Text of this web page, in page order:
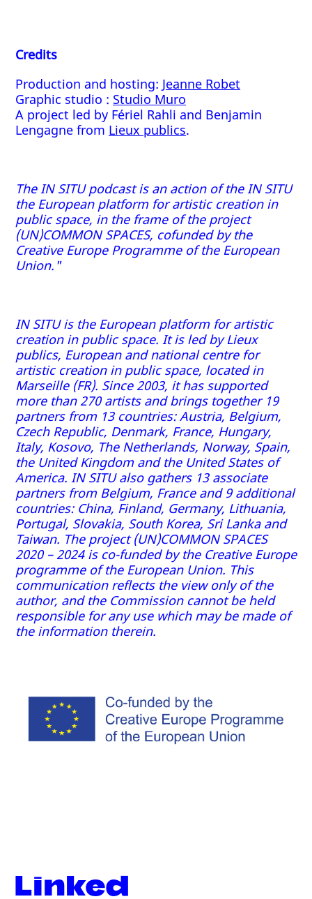
Credits
Production and hosting: Jeanne Robet
Graphic studio : Studio Muro
A project led by Fériel Rahli and Benjamin
Lengagne from Lieux publics.
The IN SITU podcast is an action of the IN SITU
the European platform for artistic creation in
public space, in the frame of the project
(UN)COMMON SPACES, cofunded by the
Creative Europe Programme of the European
Union."
IN SITU is the European platform for artistic
creation in public space. It is led by Lieux
publics, European and national centre for
artistic creation in public space, located in
Marseille (FR). Since 2003, it has supported
more than 270 artists and brings together 19
partners from 13 countries: Austria, Belgium,
Czech Republic, Denmark, France, Hungary,
Italy, Kosovo, The Netherlands, Norway, Spain,
the United Kingdom and the United States of
America. IN SITU also gathers 13 associate
partners from Belgium, France and 9 additional
countries: China, Finland, Germany, Lithuania,
Portugal, Slovakia, South Korea, Sri Lanka and
Taiwan. The project (UN)COMMON SPACES
2020 – 2024 is co-funded by the Creative Europe
programme of the European Union. This
communication reflects the view only of the
author, and the Commission cannot be held
responsible for any use which may be made of
the information therein.
Linked